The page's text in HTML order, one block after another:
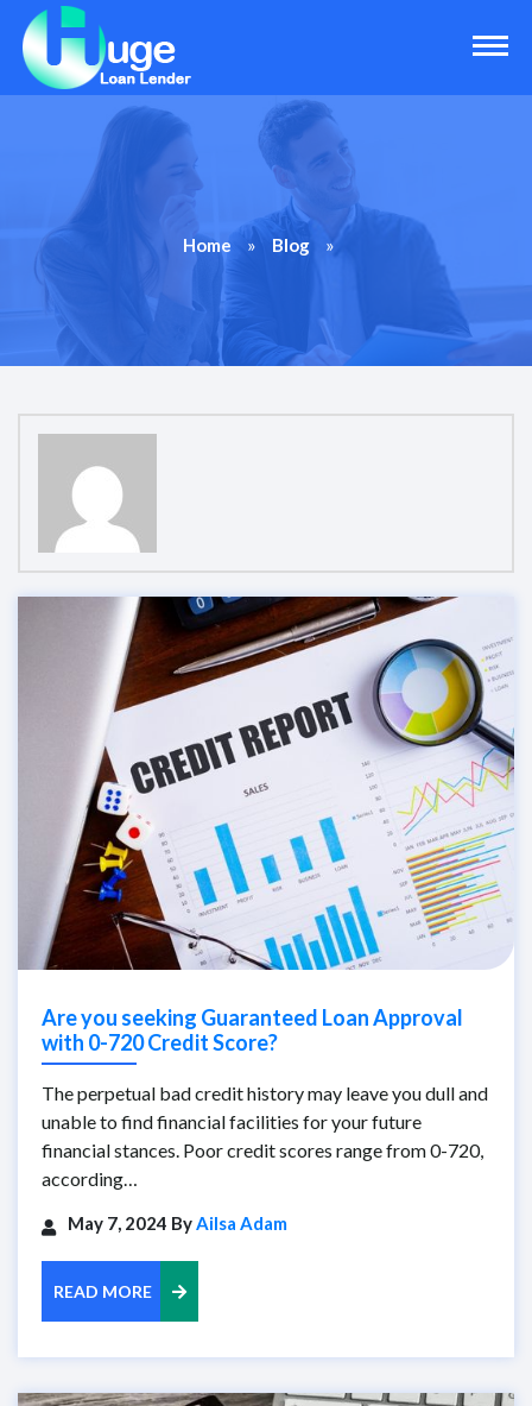
Home » Blog »
Are you seeking Guaranteed Loan Approval
with 0-720 Credit Score?
The perpetual bad credit history may leave you dull and
unable to find financial facilities for your future
financial stances. Poor credit scores range from 0-720,
according…
May 7, 2024 By Ailsa Adam
READ MORE